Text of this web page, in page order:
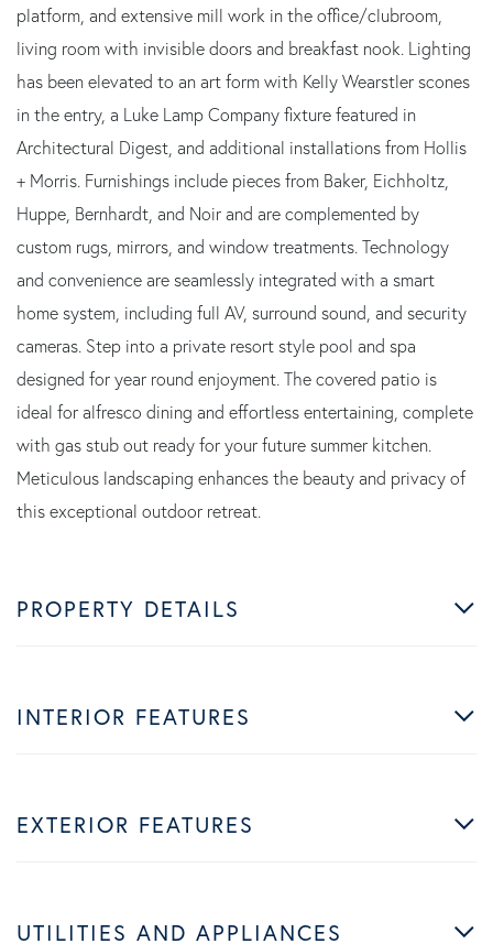
platform, and extensive mill work in the office/clubroom,
living room with invisible doors and breakfast nook. Lighting
has been elevated to an art form with Kelly Wearstler scones
in the entry, a Luke Lamp Company fixture featured in
Architectural Digest, and additional installations from Hollis
+ Morris. Furnishings include pieces from Baker, Eichholtz,
Huppe, Bernhardt, and Noir and are complemented by
custom rugs, mirrors, and window treatments. Technology
and convenience are seamlessly integrated with a smart
home system, including full AV, surround sound, and security
cameras. Step into a private resort style pool and spa
designed for year round enjoyment. The covered patio is
ideal for alfresco dining and effortless entertaining, complete
with gas stub out ready for your future summer kitchen.
Meticulous landscaping enhances the beauty and privacy of
this exceptional outdoor retreat.
PROPERTY DETAILS
INTERIOR FEATURES
EXTERIOR FEATURES
UTILITIES AND APPLIANCES